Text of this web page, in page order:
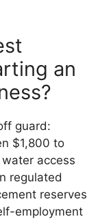
an
guard:
$1,800 to
access
regulated
reserves
employment